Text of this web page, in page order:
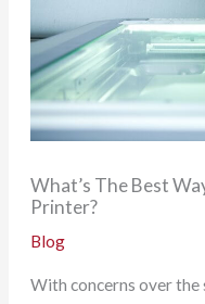
What’s The Best
Printer?
Blog
With concerns over